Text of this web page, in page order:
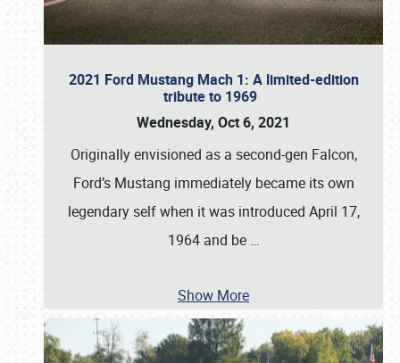
2021 Ford Mustang Mach 1: A limited-edition
tribute to 1969
Wednesday, Oct 6, 2021
Originally envisioned as a second-gen Falcon,
Ford’s Mustang immediately became its own
legendary self when it was introduced April 17,
1964 and be …
Show More